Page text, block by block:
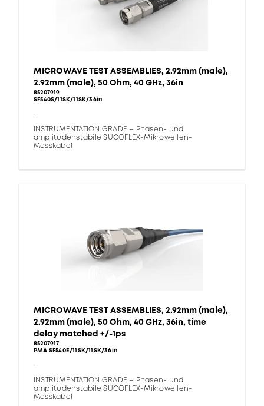
MICROWAVE TEST ASSEMBLIES, 2.92mm (male),
2.92mm (male), 50 Ohm, 40 GHz, 36in
85207919
SF540S/11SK/11SK/36in
-
INSTRUMENTATION GRADE – Phasen- und
amplitudenstabile SUCOFLEX-Mikrowellen-
Messkabel
MICROWAVE TEST ASSEMBLIES, 2.92mm (male),
2.92mm (male), 50 Ohm, 40 GHz, 36in, time
delay matched +/-1ps
85207917
PMA SF540E/11SK/11SK/36in
-
INSTRUMENTATION GRADE – Phasen- und
amplitudenstabile SUCOFLEX-Mikrowellen-
Messkabel